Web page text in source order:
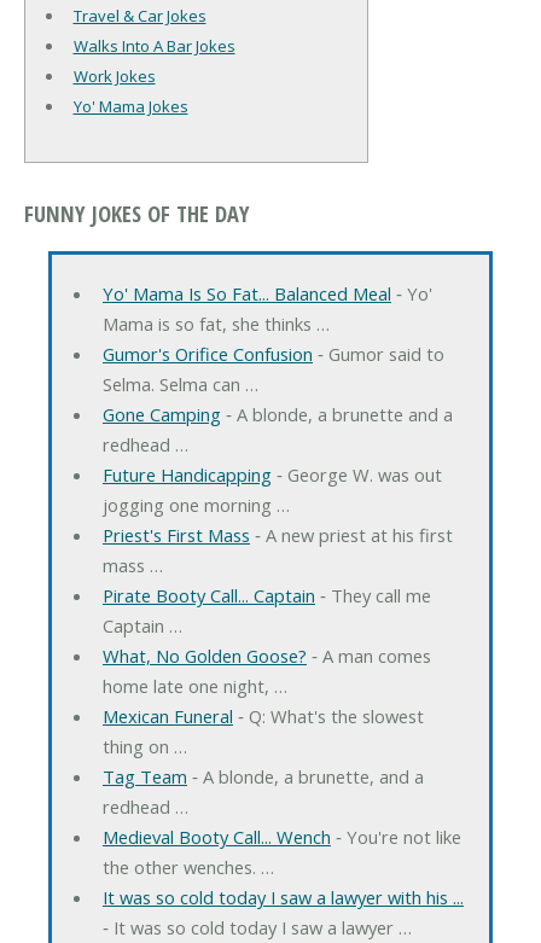
Travel & Car Jokes
Walks Into A Bar Jokes
Work Jokes
Yo' Mama Jokes
FUNNY JOKES OF THE DAY
Yo' Mama Is So Fat... Balanced Meal ‐ Yo'
Mama is so fat, she thinks …
Gumor's Orifice Confusion ‐ Gumor said to
Selma. Selma can …
Gone Camping‐ A blonde, a brunette and a
redhead …
Future Handicapping‐ George W. was out
jogging one morning …
Priest's First Mass ‐ A new priest at his first
mass …
Pirate Booty Call... Captain ‐ They call me
Captain …
What, No Golden Goose? ‐ A man comes
home late one night, …
Mexican Funeral ‐ Q: What's the slowest
thing on …
Tag Team ‐ A blonde, a brunette, and a
redhead …
Medieval Booty Call... Wench ‐ You're not like
the other wenches. …
It was so cold today I saw a lawyer with his ...
‐ It was so cold today I saw a lawyer …